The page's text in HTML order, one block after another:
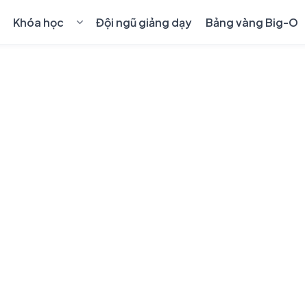
Khóa học Đội ngũ giảng dạy Bảng vàng Big-O